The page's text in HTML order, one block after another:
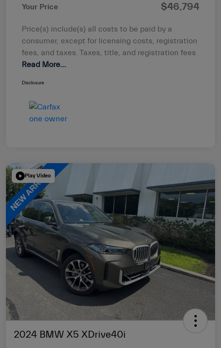
Your Price $46,794
Price(s) include(s) all costs to be paid by a
consumer, except for licensing costs, registration
fees, and taxes. Taxes, title, and registration fees
Read More...
Disclosure
Play Video
2024 BMW X5 XDrive40i